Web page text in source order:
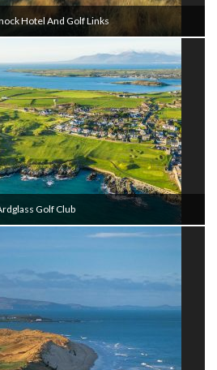
Hotel And Golf Links
Golf Club